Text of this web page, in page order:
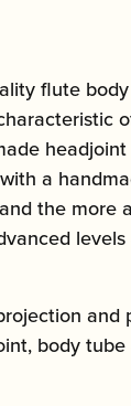
flute
a
the more
and
body tube